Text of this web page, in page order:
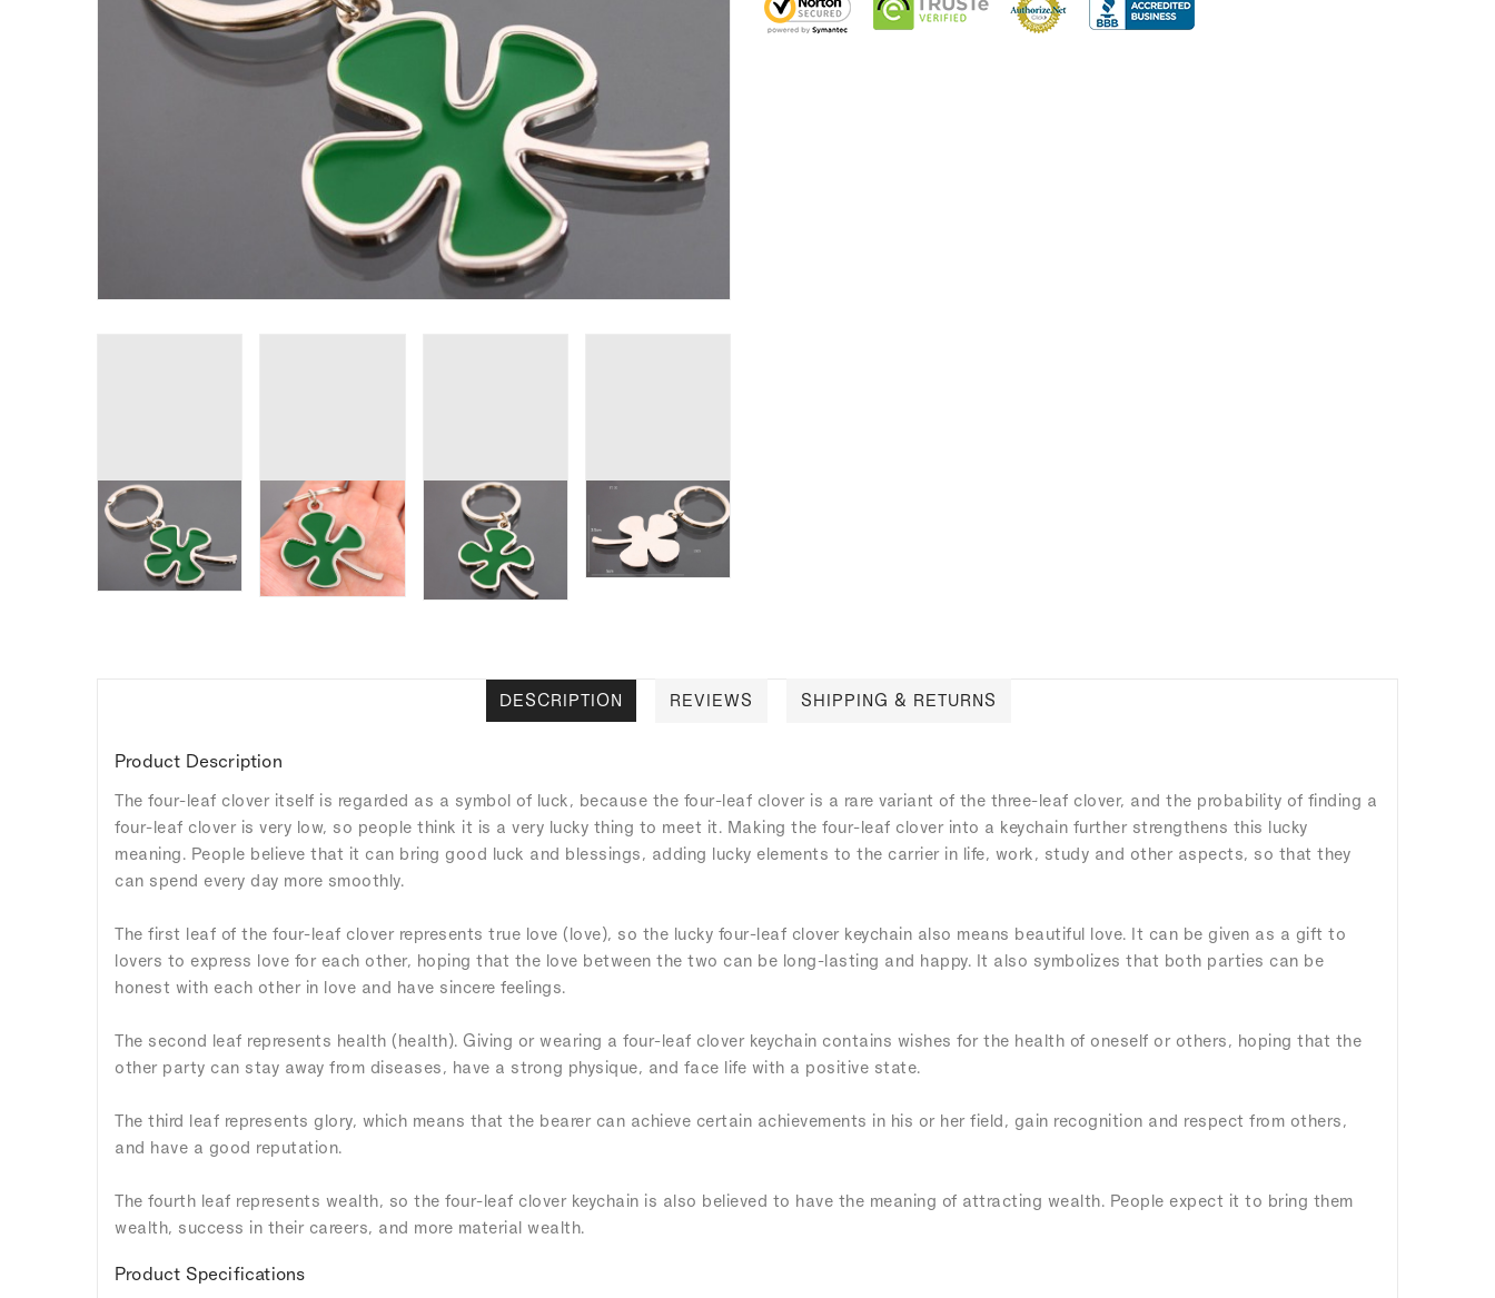
DESCRIPTION REVIEWS SHIPPING & RETURNS
Product Description
The four-leaf clover itself is regarded as a symbol of luck, because the four-leaf clover is a rare variant of the three-leaf clover, and the probability of finding a
four-leaf clover is very low, so people think it is a very lucky thing to meet it. Making the four-leaf clover into a keychain further strengthens this lucky
meaning. People believe that it can bring good luck and blessings, adding lucky elements to the carrier in life, work, study and other aspects, so that they
can spend every day more smoothly.
The first leaf of the four-leaf clover represents true love (love), so the lucky four-leaf clover keychain also means beautiful love. It can be given as a gift to
lovers to express love for each other, hoping that the love between the two can be long-lasting and happy. It also symbolizes that both parties can be
honest with each other in love and have sincere feelings.
The second leaf represents health (health). Giving or wearing a four-leaf clover keychain contains wishes for the health of oneself or others, hoping that the
other party can stay away from diseases, have a strong physique, and face life with a positive state.
The third leaf represents glory, which means that the bearer can achieve certain achievements in his or her field, gain recognition and respect from others,
and have a good reputation.
The fourth leaf represents wealth, so the four-leaf clover keychain is also believed to have the meaning of attracting wealth. People expect it to bring them
wealth, success in their careers, and more material wealth.
Product Specifications